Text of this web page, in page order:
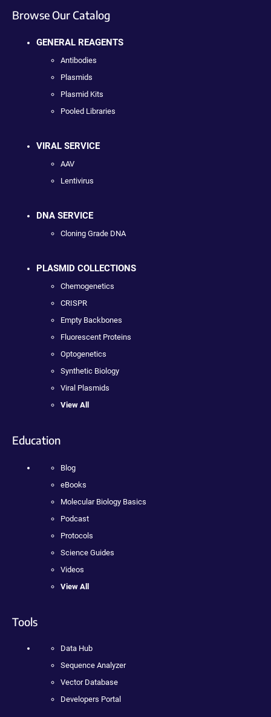
Browse Our Catalog
GENERAL REAGENTS
Antibodies
Plasmids
Plasmid Kits
Pooled Libraries
VIRAL SERVICE
AAV
Lentivirus
DNA SERVICE
Cloning Grade DNA
PLASMID COLLECTIONS
Chemogenetics
CRISPR
Empty Backbones
Fluorescent Proteins
Optogenetics
Synthetic Biology
Viral Plasmids
View All
Education
Blog
eBooks
Molecular Biology Basics
Podcast
Protocols
Science Guides
Videos
View All
Tools
Data Hub
Sequence Analyzer
Vector Database
Developers Portal